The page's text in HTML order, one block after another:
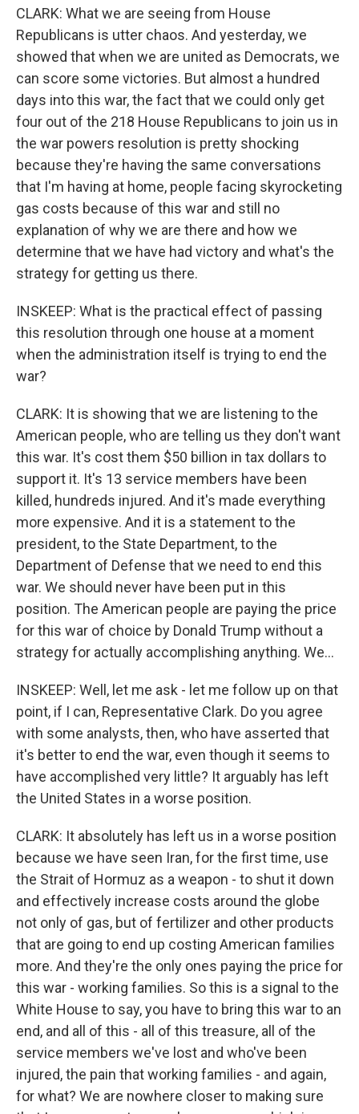
CLARK: What we are seeing from House
Republicans is utter chaos. And yesterday, we
showed that when we are united as Democrats, we
can score some victories. But almost a hundred
days into this war, the fact that we could only get
four out of the 218 House Republicans to join us in
the war powers resolution is pretty shocking
because they're having the same conversations
that I'm having at home, people facing skyrocketing
gas costs because of this war and still no
explanation of why we are there and how we
determine that we have had victory and what's the
strategy for getting us there.
INSKEEP: What is the practical effect of passing
this resolution through one house at a moment
when the administration itself is trying to end the
war?
CLARK: It is showing that we are listening to the
American people, who are telling us they don't want
this war. It's cost them $50 billion in tax dollars to
support it. It's 13 service members have been
killed, hundreds injured. And it's made everything
more expensive. And it is a statement to the
president, to the State Department, to the
Department of Defense that we need to end this
war. We should never have been put in this
position. The American people are paying the price
for this war of choice by Donald Trump without a
strategy for actually accomplishing anything. We...
INSKEEP: Well, let me ask - let me follow up on that
point, if I can, Representative Clark. Do you agree
with some analysts, then, who have asserted that
it's better to end the war, even though it seems to
have accomplished very little? It arguably has left
the United States in a worse position.
CLARK: It absolutely has left us in a worse position
because we have seen Iran, for the first time, use
the Strait of Hormuz as a weapon - to shut it down
and effectively increase costs around the globe
not only of gas, but of fertilizer and other products
that are going to end up costing American families
more. And they're the only ones paying the price for
this war - working families. So this is a signal to the
White House to say, you have to bring this war to an
end, and all of this - all of this treasure, all of the
service members we've lost and who've been
injured, the pain that working families - and again,
for what? We are nowhere closer to making sure